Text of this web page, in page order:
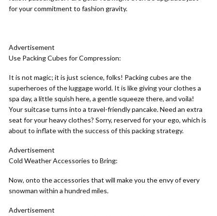
for your commitment to fashion gravity.
Advertisement
Use Packing Cubes for Compression:
It is not magic; it is just science, folks! Packing cubes are the
superheroes of the luggage world. It is like giving your clothes a
spa day, a little squish here, a gentle squeeze there, and voila!
Your suitcase turns into a travel-friendly pancake. Need an extra
seat for your heavy clothes? Sorry, reserved for your ego, which is
about to inflate with the success of this packing strategy.
Advertisement
Cold Weather Accessories to Bring:
Now, onto the accessories that will make you the envy of every
snowman within a hundred miles.
Advertisement